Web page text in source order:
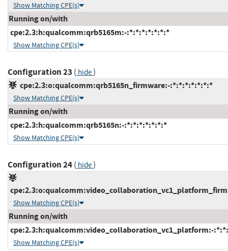
Show Matching CPE(s)
Running on/with
cpe:2.3:h:qualcomm:qrb5165m:-:*:*:*:*:*:*:*
Show Matching CPE(s)
Configuration 23 ( hide)
cpe:2.3:o:qualcomm:qrb5165n_firmware:-:*:*:*:*:*:*:*
Show Matching CPE(s)
Running on/with
cpe:2.3:h:qualcomm:qrb5165n:-:*:*:*:*:*:*:*
Show Matching CPE(s)
Configuration 24( hide)
Show Matching CPE(s)
Running on/with
cpe:2.3:h:qualcomm:video_collaboration_vc1_platform:-
Show Matching CPE(s)